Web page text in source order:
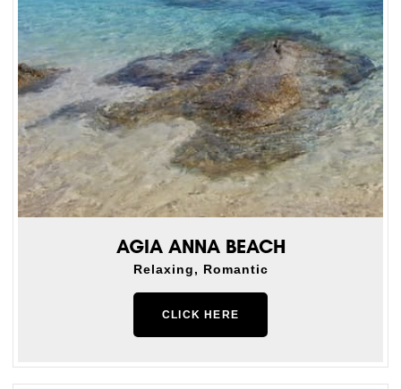
AGIA ANNA BEACH
Relaxing, Romantic
CLICK HERE